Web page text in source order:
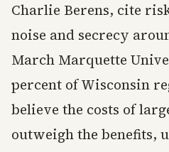
Charlie Berens, cite
noise and secrecy
March Marquette
percent of Wisconsin
believe the costs of
outweigh the benefits,